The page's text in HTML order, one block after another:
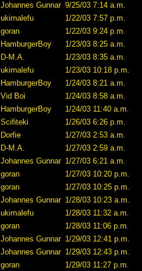
Johannes Gunnar 9/25/03 7:14 a.m.
ukimalefu
1/22/03 7:57 p.m.
goran
1/22/03 9:24 p.m.
HamburgerBoy
1/23/03 8:25 a.m.
D-M.A.
1/23/03 8:35 a.m.
ukimalefu
1/23/03 10:18 p.m.
HamburgerBoy
1/24/03 8:21 a.m.
Vid Boi
1/24/03 8:58 a.m.
HamburgerBoy
1/24/03 11:40 a.m.
Scifiteki
1/26/03 6:26 p.m.
Dorfie
1/27/03 2:53 a.m.
D-M.A.
1/27/03 2:59 a.m.
Johannes Gunnar 1/27/03 6:21 a.m.
goran
1/27/03 10:20 p.m.
goran
1/27/03 10:25 p.m.
Johannes Gunnar 1/28/03 10:23 a.m.
ukimalefu
1/28/03 11:32 a.m.
goran
1/28/03 11:06 p.m.
Johannes Gunnar 1/29/03 12:41 p.m.
Johannes Gunnar 1/29/03 12:43 p.m.
goran 1/29/03 11:27 p.m.